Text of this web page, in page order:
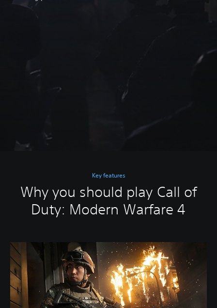
Key features
Why you should play Call of
Duty: Modern Warfare 4